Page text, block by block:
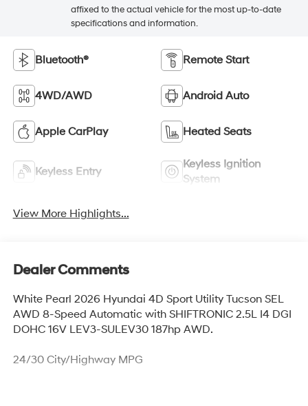
affixed to the actual vehicle for the most up-to-date
specifications and information.
Bluetooth® Remote Start
4WD/AWD Android Auto
Apple CarPlay Heated Seats
Keyless Entry
Keyless Ignition
System
View More Highlights...
Dealer Comments
White Pearl 2026 Hyundai 4D Sport Utility Tucson SEL
AWD 8-Speed Automatic with SHIFTRONIC 2.5L I4 DGI
DOHC 16V LEV3-SULEV30 187hp AWD.
24/30 City/Highway MPG